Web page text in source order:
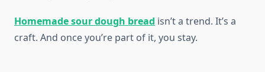
Homemade sour dough bread isn’t a trend. It’s a
craft. And once you’re part of it, you stay.